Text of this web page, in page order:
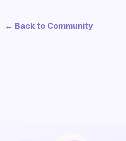
← Back to Community